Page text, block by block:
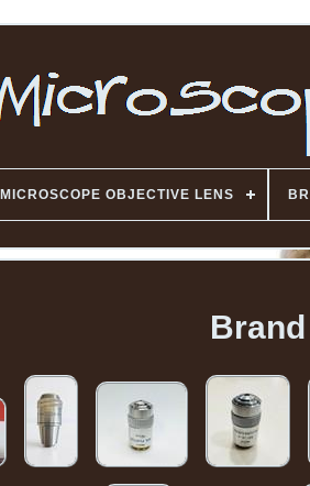
MICROSCOPE OBJECTIVE LENS